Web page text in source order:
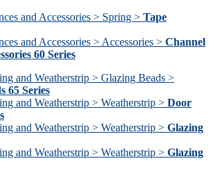
and Accessories > Spring > Tape
and Accessories > Accessories > Channel
60 Series
and Weatherstrip > Glazing Beads >
65 Series
and Weatherstrip > Weatherstrip > Door
and Weatherstrip > Weatherstrip > Glazing
and Weatherstrip > Weatherstrip > Glazing